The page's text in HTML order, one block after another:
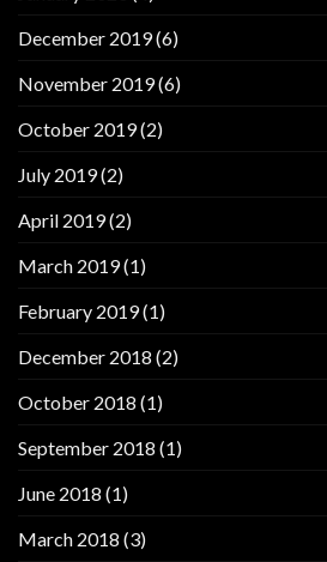
December 2019(6)
November 2019(6)
October 2019(2)
July 2019(2)
April 2019(2)
March 2019(1)
February 2019(1)
December 2018 (2)
October 2018 (1)
September 2018 (1)
June 2018 (1)
March 2018 (3)